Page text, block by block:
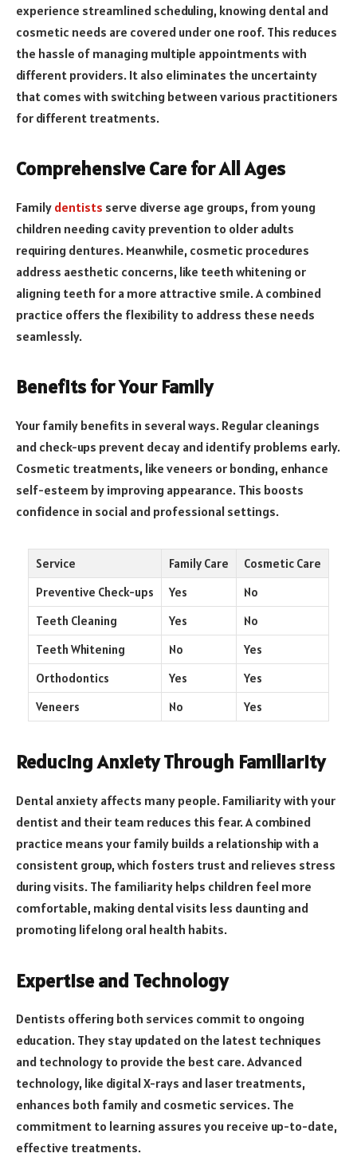
experience streamlined scheduling, knowing dental and
cosmetic needs are covered under one roof. This reduces
the hassle of managing multiple appointments with
different providers. It also eliminates the uncertainty
that comes with switching between various practitioners
for different treatments.
Comprehensive Care for All Ages
Family dentists serve diverse age groups, from young
children needing cavity prevention to older adults
requiring dentures. Meanwhile, cosmetic procedures
address aesthetic concerns, like teeth whitening or
aligning teeth for a more attractive smile. A combined
practice offers the flexibility to address these needs
seamlessly.
Benefits for Your Family
Your family benefits in several ways. Regular cleanings
and check-ups prevent decay and identify problems early.
Cosmetic treatments, like veneers or bonding, enhance
self-esteem by improving appearance. This boosts
confidence in social and professional settings.
Service Family Care
Cosmetic Care
Preventive Check-ups
Yes
No
Teeth Cleaning
Yes
No
Teeth Whitening
No
Yes
Orthodontics
Yes
Yes
Veneers
No Yes
Reducing Anxiety Through Familiarity
Dental anxiety affects many people. Familiarity with your
dentist and their team reduces this fear. A combined
practice means your family builds a relationship with a
consistent group, which fosters trust and relieves stress
during visits. The familiarity helps children feel more
comfortable, making dental visits less daunting and
promoting lifelong oral health habits.
Expertise and Technology
Dentists offering both services commit to ongoing
education. They stay updated on the latest techniques
and technology to provide the best care. Advanced
technology, like digital X-rays and laser treatments,
enhances both family and cosmetic services. The
commitment to learning assures you receive up-to-date,
effective treatments.